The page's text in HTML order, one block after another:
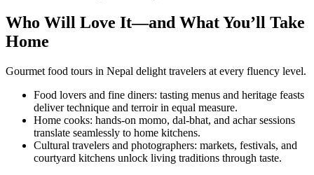
Who Will Love It—and What You’ll Take
Home
Gourmet food tours in Nepal delight travelers at every fluency level.
Food lovers and fine diners: tasting menus and heritage feasts
deliver technique and terroir in equal measure.
Home cooks: hands-on momo, dal-bhat, and achar sessions
translate seamlessly to home kitchens.
Cultural travelers and photographers: markets, festivals, and
courtyard kitchens unlock living traditions through taste.